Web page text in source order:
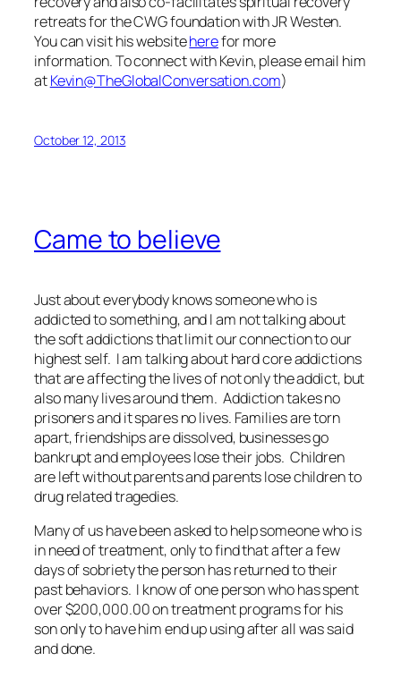
retreats for the CWG foundation with JR Westen.
You can visit his websiteherefor more
information.To connect with Kevin, please email him
atKevin@TheGlobalConversation.com)
October 12, 2013
Came to believe
Just about everybody knows someone who is
addicted to something, and I am not talking about
the soft addictions that limit our connection to our
highest self. I am talking about hard core addictions
that are affecting the lives of not only the addict, but
also many lives around them. Addiction takes no
prisoners and it spares no lives. Families are torn
apart, friendships are dissolved, businesses go
bankrupt and employees lose their jobs. Children
are left without parents and parents lose children to
drug related tragedies.
Many of us have been asked to help someone who is
in need of treatment, only to find that after a few
days of sobriety the person has returned to their
past behaviors. I know of one person who has spent
over $200,000.00 on treatment programs for his
son only to have him end up using after all was said
and done.